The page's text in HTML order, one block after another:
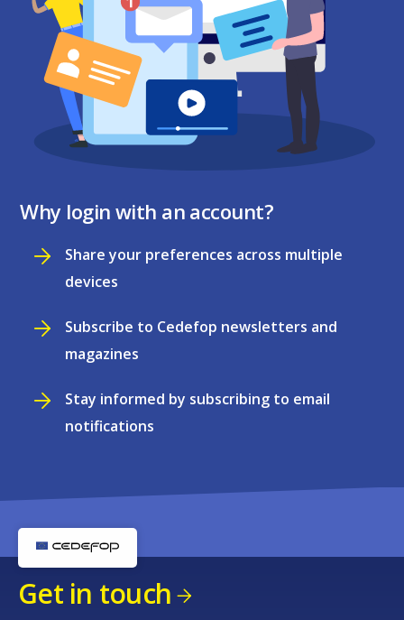
Why login with an account?
Share your preferences across multiple
devices
Subscribe to Cedefop newsletters and
magazines
Stay informed by subscribing to email
notifications
Get in touch